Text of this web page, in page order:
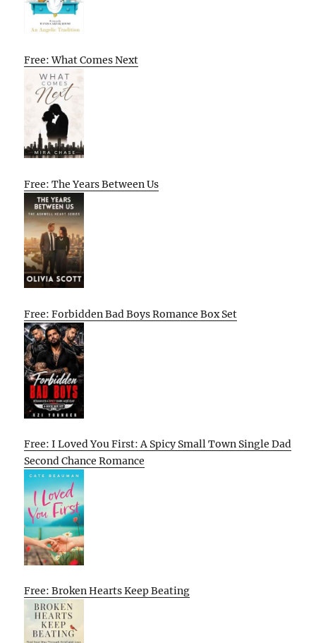
Free: What Comes Next
Free: The Years Between Us
Free: Forbidden Bad Boys Romance Box Set
Free: I Loved You First: A Spicy Small Town Single Dad
Second Chance Romance
Free: Broken Hearts Keep Beating